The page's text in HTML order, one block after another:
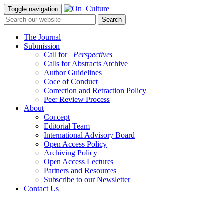
Toggle navigation
The Journal
Submission
Call for
_Perspectives
Calls for Abstracts Archive
Author Guidelines
Code of Conduct
Correction and Retraction Policy
Peer Review Process
About
Concept
Editorial Team
International Advisory Board
Open Access Policy
Archiving Policy
Open Access Lectures
Partners and Resources
Subscribe to our Newsletter
Contact Us